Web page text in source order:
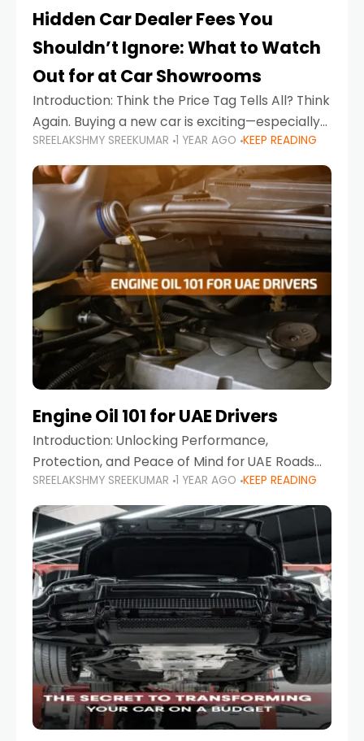
Hidden Car Dealer Fees You
Shouldn’t Ignore: What to Watch
Out for at Car Showrooms
Introduction: Think the Price Tag Tells All? Think
Again. Buying a new car is exciting—especially
when you're in a market like the UAE, where
choices range from budget-friendly compact
cars
SREELAKSHMY SREEKUMAR 1 YEAR AGO KEEP READING
Engine Oil 101 for UAE Drivers
Introduction: Unlocking Performance,
Protection, and Peace of Mind for UAE Roads
When it comes to car maintenance in the UAE,
one component stands out as both crucial
and often misunderstood—car
SREELAKSHMY SREEKUMAR 1 YEAR AGO KEEP READING